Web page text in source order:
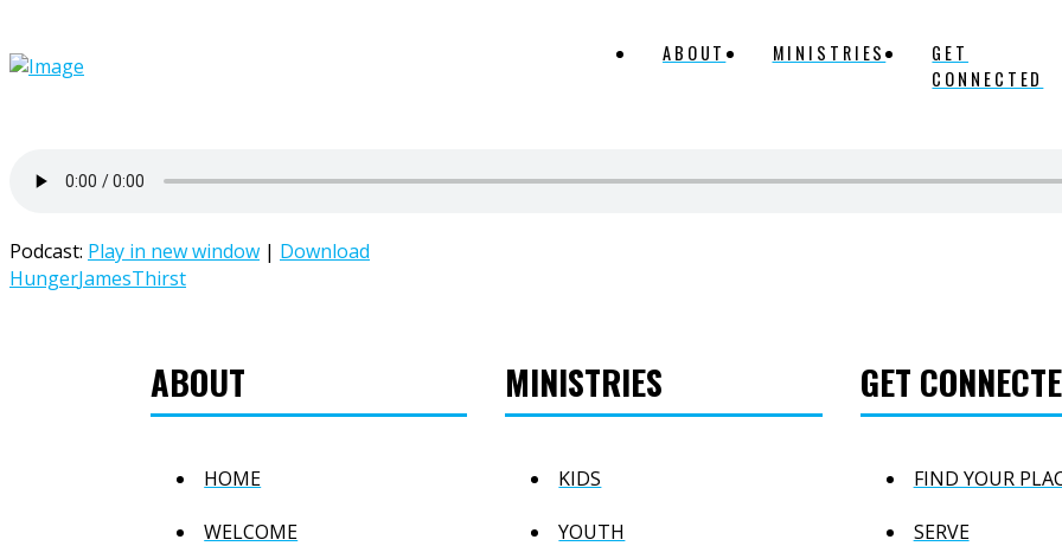
ABOUT MINISTRIES
GET
CONNECTED
Podcast: Play in new window | Download
HungerJamesThirst
ABOUT
HOME
WELCOME
MINISTRIES
KIDS
YOUTH
GET
FIND YOUR
SERVE